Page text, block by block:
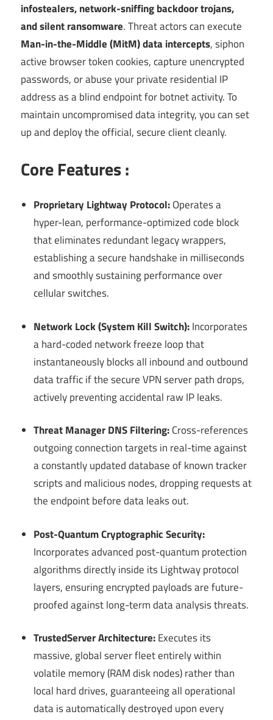
infostealers, network-sniffing backdoor trojans,
and silent ransomware. Threat actors can execute
Man-in-the-Middle (MitM) data intercepts, siphon
active browser token cookies, capture unencrypted
passwords, or abuse your private residential IP
address as a blind endpoint for botnet activity. To
maintain uncompromised data integrity, you can set
up and deploy the official, secure client cleanly.
Core Features :
Proprietary Lightway Protocol:Operates a
hyper-lean, performance-optimized code block
that eliminates redundant legacy wrappers,
establishing a secure handshake in milliseconds
and smoothly sustaining performance over
cellular switches.
Network Lock (System Kill Switch):Incorporates
a hard-coded network freeze loop that
instantaneously blocks all inbound and outbound
data traffic if the secure VPN server path drops,
actively preventing accidental raw IP leaks.
Threat Manager DNS Filtering:Cross-references
outgoing connection targets in real-time against
a constantly updated database of known tracker
scripts and malicious nodes, dropping requests at
the endpoint before data leaks out.
Post-Quantum Cryptographic Security:
Incorporates advanced post-quantum protection
algorithms directly inside its Lightway protocol
layers, ensuring encrypted payloads are future-
proofed against long-term data analysis threats.
TrustedServer Architecture:Executes its
massive, global server fleet entirely within
volatile memory (RAM disk nodes) rather than
local hard drives, guaranteeing all operational
data is automatically destroyed upon every